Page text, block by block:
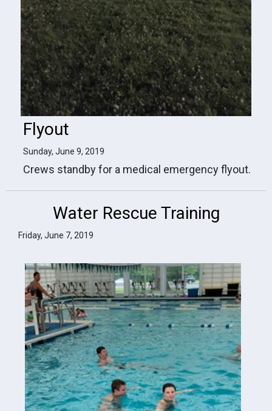
Flyout
Sunday, June 9, 2019
Crews standby for a medical emergency flyout.
Water Rescue Training
Friday, June 7, 2019